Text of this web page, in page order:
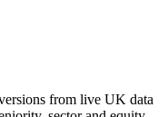
from live UK data